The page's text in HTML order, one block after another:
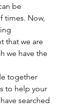
be
times. Now,
that we are
we have the
together
to help your
searched